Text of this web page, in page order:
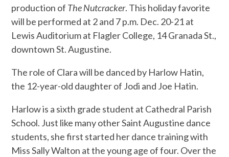
production of The Nutcracker. This holiday favorite
will be performed at 2 and 7 p.m. Dec. 20-21 at
Lewis Auditorium at Flagler College, 14 Granada St.,
downtown St. Augustine.
The role of Clara will be danced by Harlow Hatin,
the 12-year-old daughter of Jodi and Joe Hatin.
Harlow is a sixth grade student at Cathedral Parish
School. Just like many other Saint Augustine dance
students, she first started her dance training with
Miss Sally Walton at the young age of four. Over the